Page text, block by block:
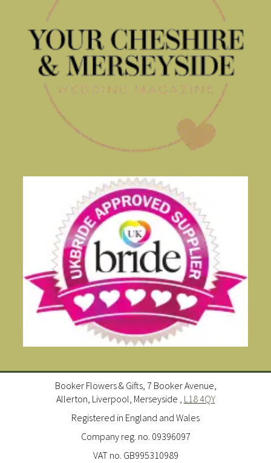
Booker Flowers & Gifts, 7 Booker Avenue,
Allerton, Liverpool, Merseyside , L18 4QY
Registered in England and Wales
Company reg. no. 09396097
VAT no. GB995310989